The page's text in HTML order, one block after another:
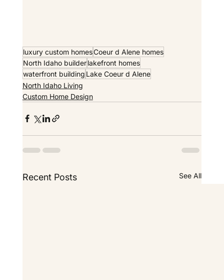
luxury custom homesCoeur d Alene homes
North Idaho builderlakefront homes
waterfront building Lake Coeur d Alene
North Idaho Living
Custom Home Design
Recent Posts See All